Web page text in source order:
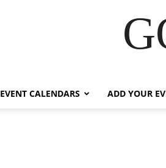
EVENT CALENDARS ADD YOUR